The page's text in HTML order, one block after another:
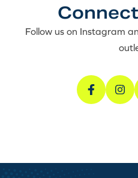
Follow us on Instagram